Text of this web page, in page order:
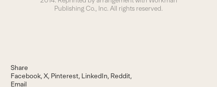
Publishing Co., Inc. All rights reserved.
Share
Facebook X Pinterest LinkedIn Reddit
Email